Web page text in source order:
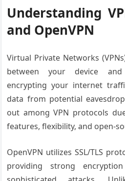
Understanding
and OpenVPN
Virtual Private Networks
between your device and
encrypting your internet
data from potential
out among VPN protocols
features, flexibility, and open-
OpenVPN utilizes SSL/TLS
providing strong